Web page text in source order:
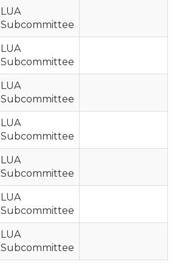
LUA
Subcommittee
LUA
Subcommittee
LUA
Subcommittee
LUA
Subcommittee
LUA
Subcommittee
LUA
Subcommittee
LUA
Subcommittee